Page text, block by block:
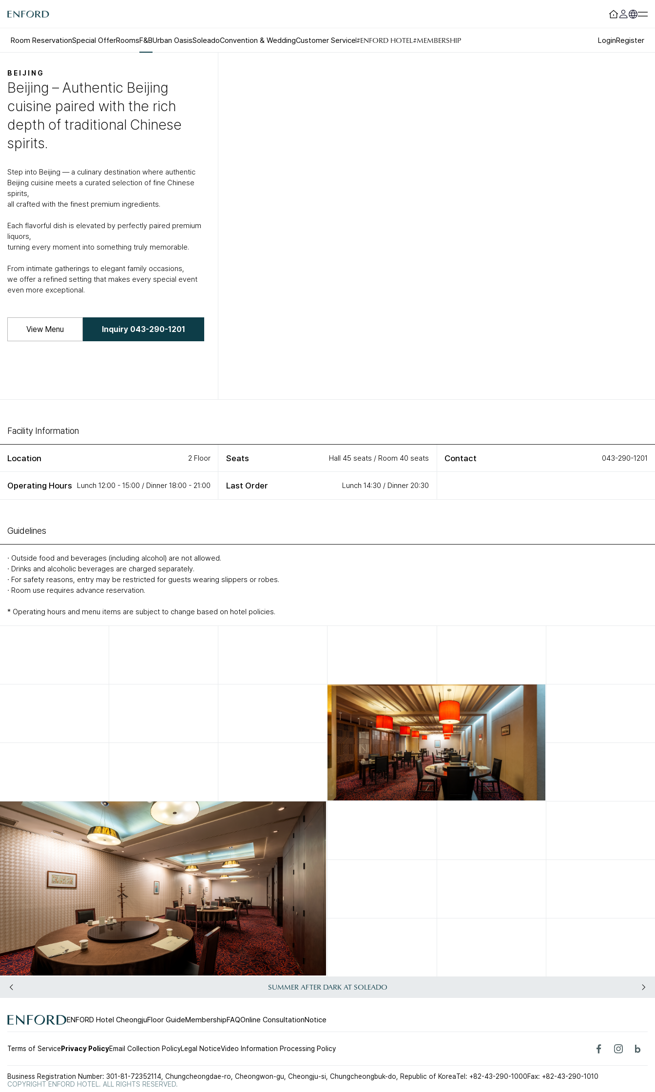
Room ReservationSpecial OfferRoomsF&BUrban OasisSoleadoConvention & WeddingCustomer Service#ENFORD HOTEL#MEMBERSHIP LoginRegister
Deluxe
Deluxe Residence
Premier
Boutique
Suite
Sizzling House
Via Latte
The Lounge Licht 21
Beijing
MamaChae
BEIJING
BEIJING
Beijing – Authentic Beijing
cuisine paired with the rich
depth of traditional Chinese
spirits.
Step into Beijing — a culinary destination where authentic
Beijing cuisine meets a curated selection of fine Chinese
spirits,
all crafted with the finest premium ingredients.
Each flavorful dish is elevated by perfectly paired premium
liquors,
turning every moment into something truly memorable.
From intimate gatherings to elegant family occasions,
we offer a refined setting that makes every special event
even more exceptional.
View Menu Inquiry 043-290-1201
Facility Information
Location 2 Floor Seats Hall 45 seats / Room 40 seats Contact 043-290-1201
Operating Hours Lunch 12:00 - 15:00 / Dinner 18:00 - 21:00 Last Order Lunch 14:30 / Dinner 20:30
Guidelines
∙ Outside food and beverages (including alcohol) are not allowed.
∙ Drinks and alcoholic beverages are charged separately.
∙ For safety reasons, entry may be restricted for guests wearing slippers or robes.
∙ Room use requires advance reservation.
* Operating hours and menu items are subject to change based on hotel policies.
SUMMER AFTER DARK AT SOLEADO
ENFORD Hotel CheongjuFloor GuideMembershipFAQOnline ConsultationNotice
Terms of Service Privacy PolicyEmail Collection PolicyLegal NoticeVideo Information Processing Policy
Business Registration Number: 301-81-72352114, Chungcheongdae-ro, Cheongwon-gu, Cheongju-si, Chungcheongbuk-do, Republic of KoreaTel: +82-43-290-1000Fax: +82-43-290-1010
COPYRIGHT ENFORD HOTEL. ALL RIGHTS RESERVED.